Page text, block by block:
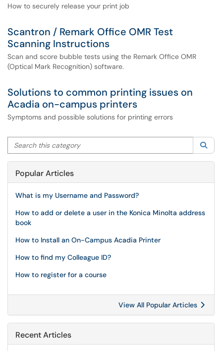
How to securely release your print job
Scantron / Remark Office OMR Test
Scanning Instructions
Scan and score bubble tests using the Remark Office OMR
(Optical Mark Recognition) software.
Solutions to common printing issues on
Acadia on-campus printers
Symptoms and possible solutions for printing errors
Search this category
Popular Articles
What is my Username and Password?
How to add or delete a user in the Konica Minolta address
book
How to Install an On-Campus Acadia Printer
How to find my Colleague ID?
How to register for a course
View All Popular Articles
Recent Articles